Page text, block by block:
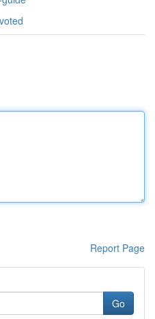
Report Page
Go